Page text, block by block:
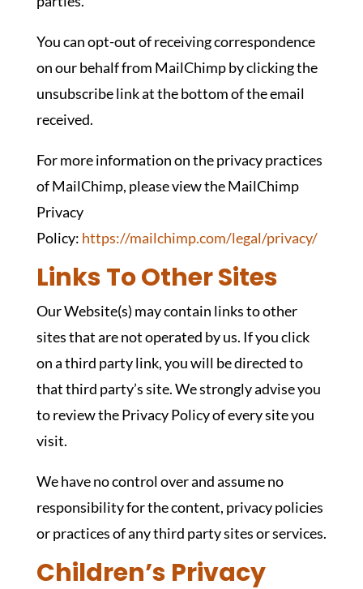
You can opt-out of receiving correspondence
on our behalf from MailChimp by clicking the
unsubscribe link at the bottom of the email
received.
For more information on the privacy practices
of MailChimp, please view the MailChimp
Privacy
Policy: https://mailchimp.com/legal/privacy/
Links To Other Sites
Our Website(s) may contain links to other
sites that are not operated by us. If you click
on a third party link, you will be directed to
that third party’s site. We strongly advise you
to review the Privacy Policy of every site you
visit.
We have no control over and assume no
responsibility for the content, privacy policies
or practices of any third party sites or services.
Children’s Privacy